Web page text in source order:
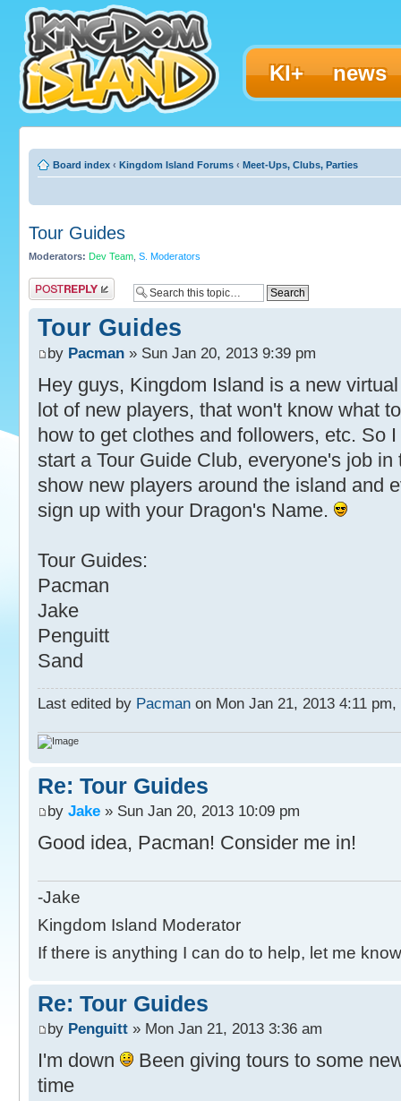
KI+ news
Board index ‹ Kingdom Island Forums ‹ Meet-Ups, Clubs, Parties
Tour Guides
Moderators: Dev Team S. Moderators
Post a reply
Tour Guides
by Pacman » Sun Jan 20, 2013 9:39 pm
Hey guys, Kingdom Island is a new
lot of new players, that won't know what
how to get clothes and followers, etc. So
start a Tour Guide Club, everyone's job
show new players around the island and
sign up with your Dragon's Name.
Tour Guides:
Pacman
Jake
Penguitt
Sand
Last edited by Pacman on Mon Jan 21, 2013 4:11
Re: Tour Guides
by Jake » Sun Jan 20, 2013 10:09 pm
Good idea, Pacman! Consider me in!
-Jake
Kingdom Island Moderator
If there is anything I can do to help, let me
Re: Tour Guides
by Penguitt » Mon Jan 21, 2013 3:36 am
I'm down
Been giving tours to some
time